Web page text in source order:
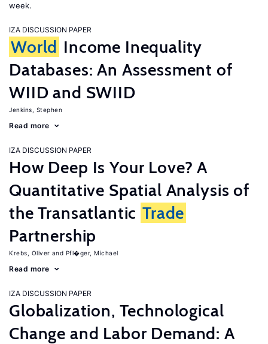
week.
IZA DISCUSSION PAPER
World Income Inequality
Databases: An Assessment of
WIID and SWIID
Jenkins, Stephen
Read more
IZA DISCUSSION PAPER
How Deep Is Your Love? A
Quantitative Spatial Analysis of
the Transatlantic Trade
Partnership
Krebs, Oliver Pfl�ger, Michael
Read more
IZA DISCUSSION PAPER
Globalization, Technological
Change and Labor Demand: A